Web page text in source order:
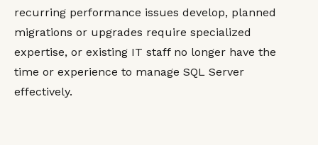
recurring performance issues develop, planned
migrations or upgrades require specialized
expertise, or existing IT staff no longer have the
time or experience to manage SQL Server
effectively.